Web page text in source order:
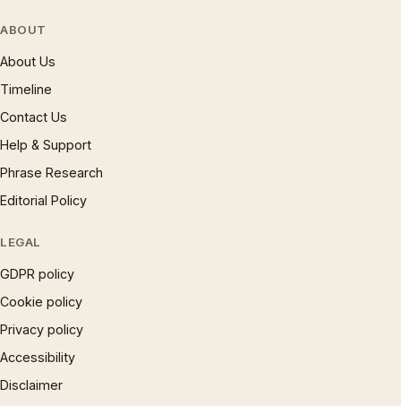
ABOUT
About Us
Timeline
Contact Us
Help & Support
Phrase Research
Editorial Policy
LEGAL
GDPR policy
Cookie policy
Privacy policy
Accessibility
Disclaimer